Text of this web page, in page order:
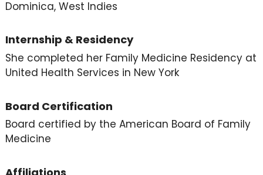
Dominica, West Indies
Internship & Residency
She completed her Family Medicine Residency at
United Health Services in New York
Board Certification
Board certified by the American Board of Family
Medicine